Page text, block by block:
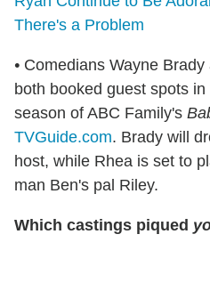
There's a Problem
• Comedians Wayne
both booked guest spots
season of ABC Family's
TVGuide.com. Brady will
host, while Rhea is set to
man Ben's pal Riley.
Which castings piqued